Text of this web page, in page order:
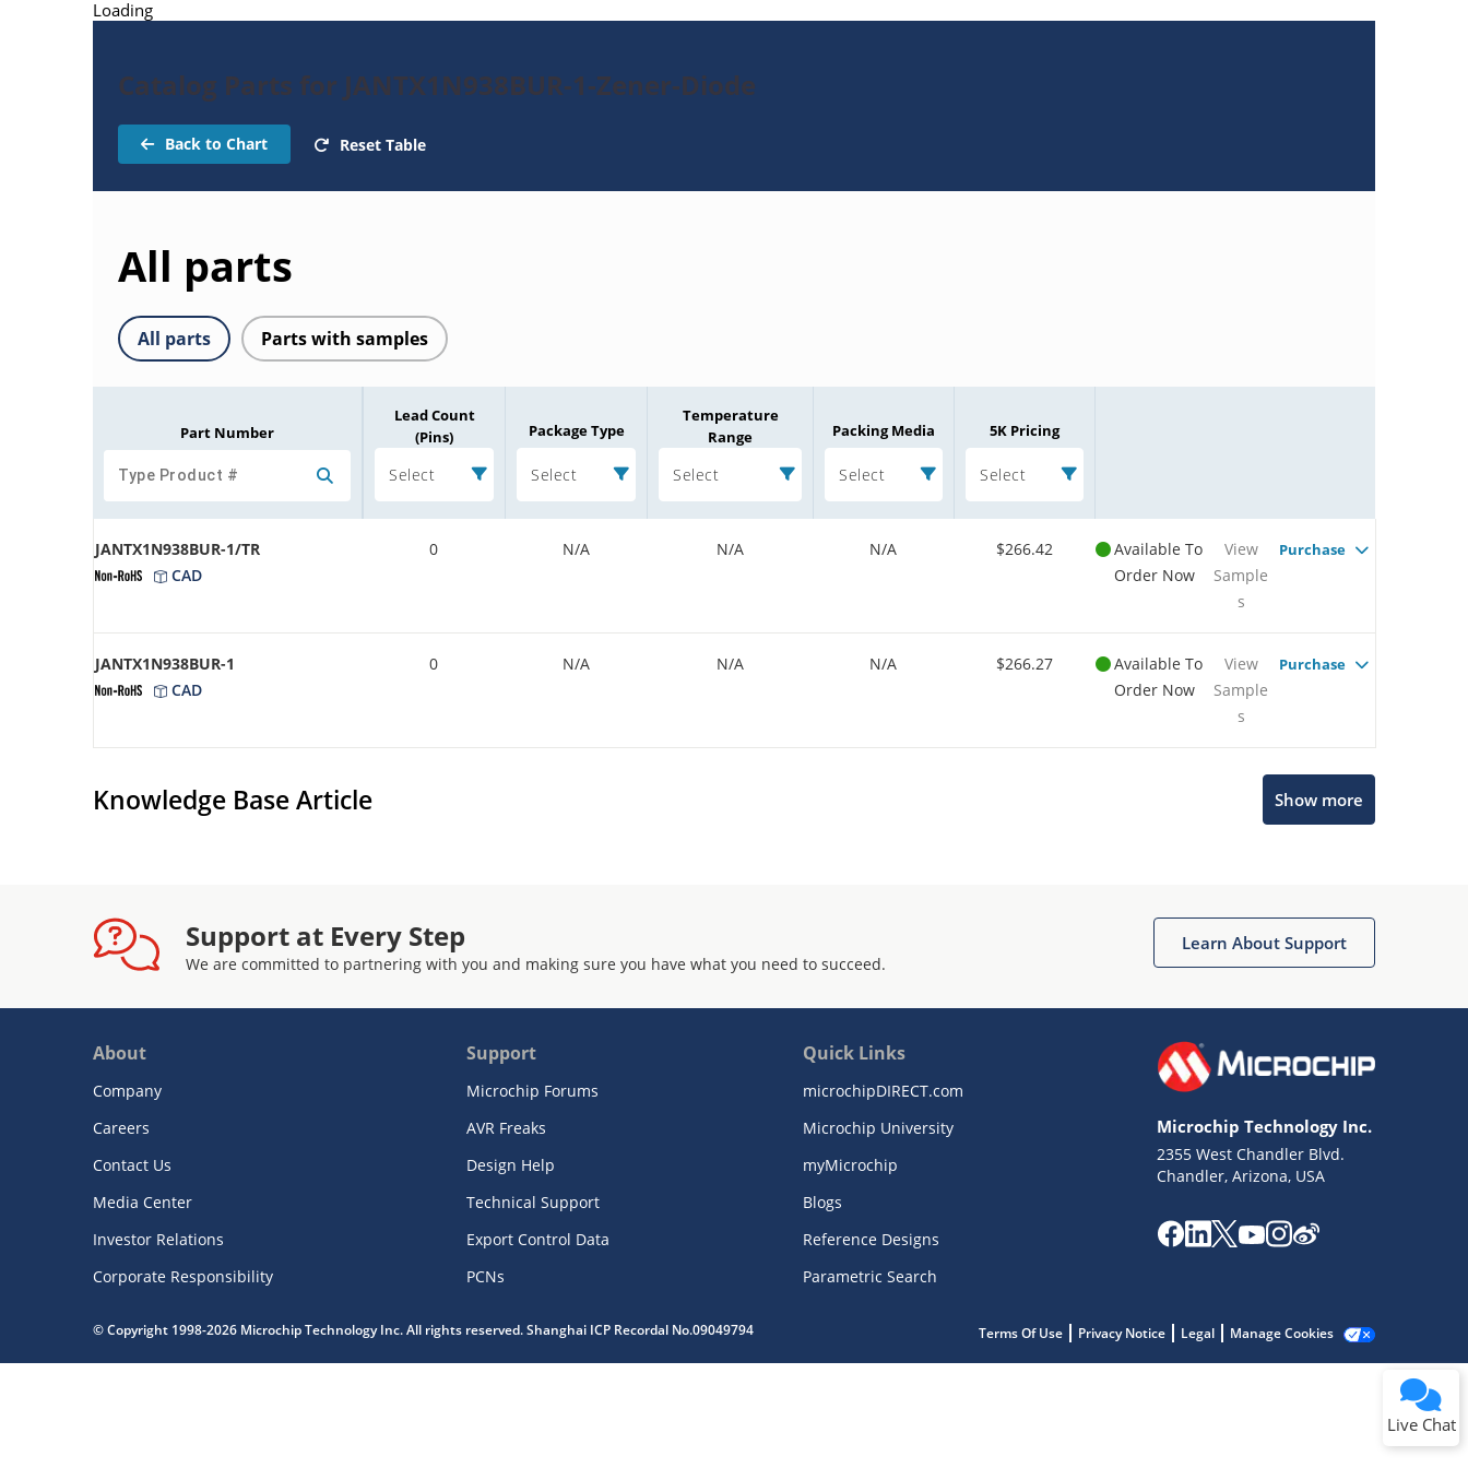
Loading
Catalog Parts for JANTX1N938BUR-1-Zener-Diode
Back to Chart Reset Table
All parts
All parts Parts with samples
Part Number
Lead Count
(Pins)
Select
Package Type
Select
Temperature
Range
Select
Packing Media
Select
5K Pricing
Select
JANTX1N938BUR-1/TR
CAD
0 N/A N/A N/A $266.42
Available To
Order Now
View
Sample
s
Purchase
JANTX1N938BUR-1
CAD
0 N/A N/A N/A $266.27
Available To
Order Now
View
Sample
s
Purchase
Knowledge Base Article Show more
Support at Every Step
We are committed to partnering with you and making sure you have what you need to succeed.
Learn About Support
About
Company
Careers
Contact Us
Media Center
Investor Relations
Corporate Responsibility
Support
Microchip Forums
AVR Freaks
Design Help
Technical Support
Export Control Data
PCNs
Quick Links
microchipDIRECT.com
Microchip University
myMicrochip
Blogs
Reference Designs
Parametric Search
Microchip Technology Inc.
2355 West Chandler Blvd.
Chandler, Arizona, USA
© Copyright 1998-2026 Microchip Technology Inc. All rights reserved. Shanghai ICP Recordal No.09049794 Terms Of Use Privacy Notice Legal Manage Cookies
Live Chat
Terms of Use
Website Terms
Notice